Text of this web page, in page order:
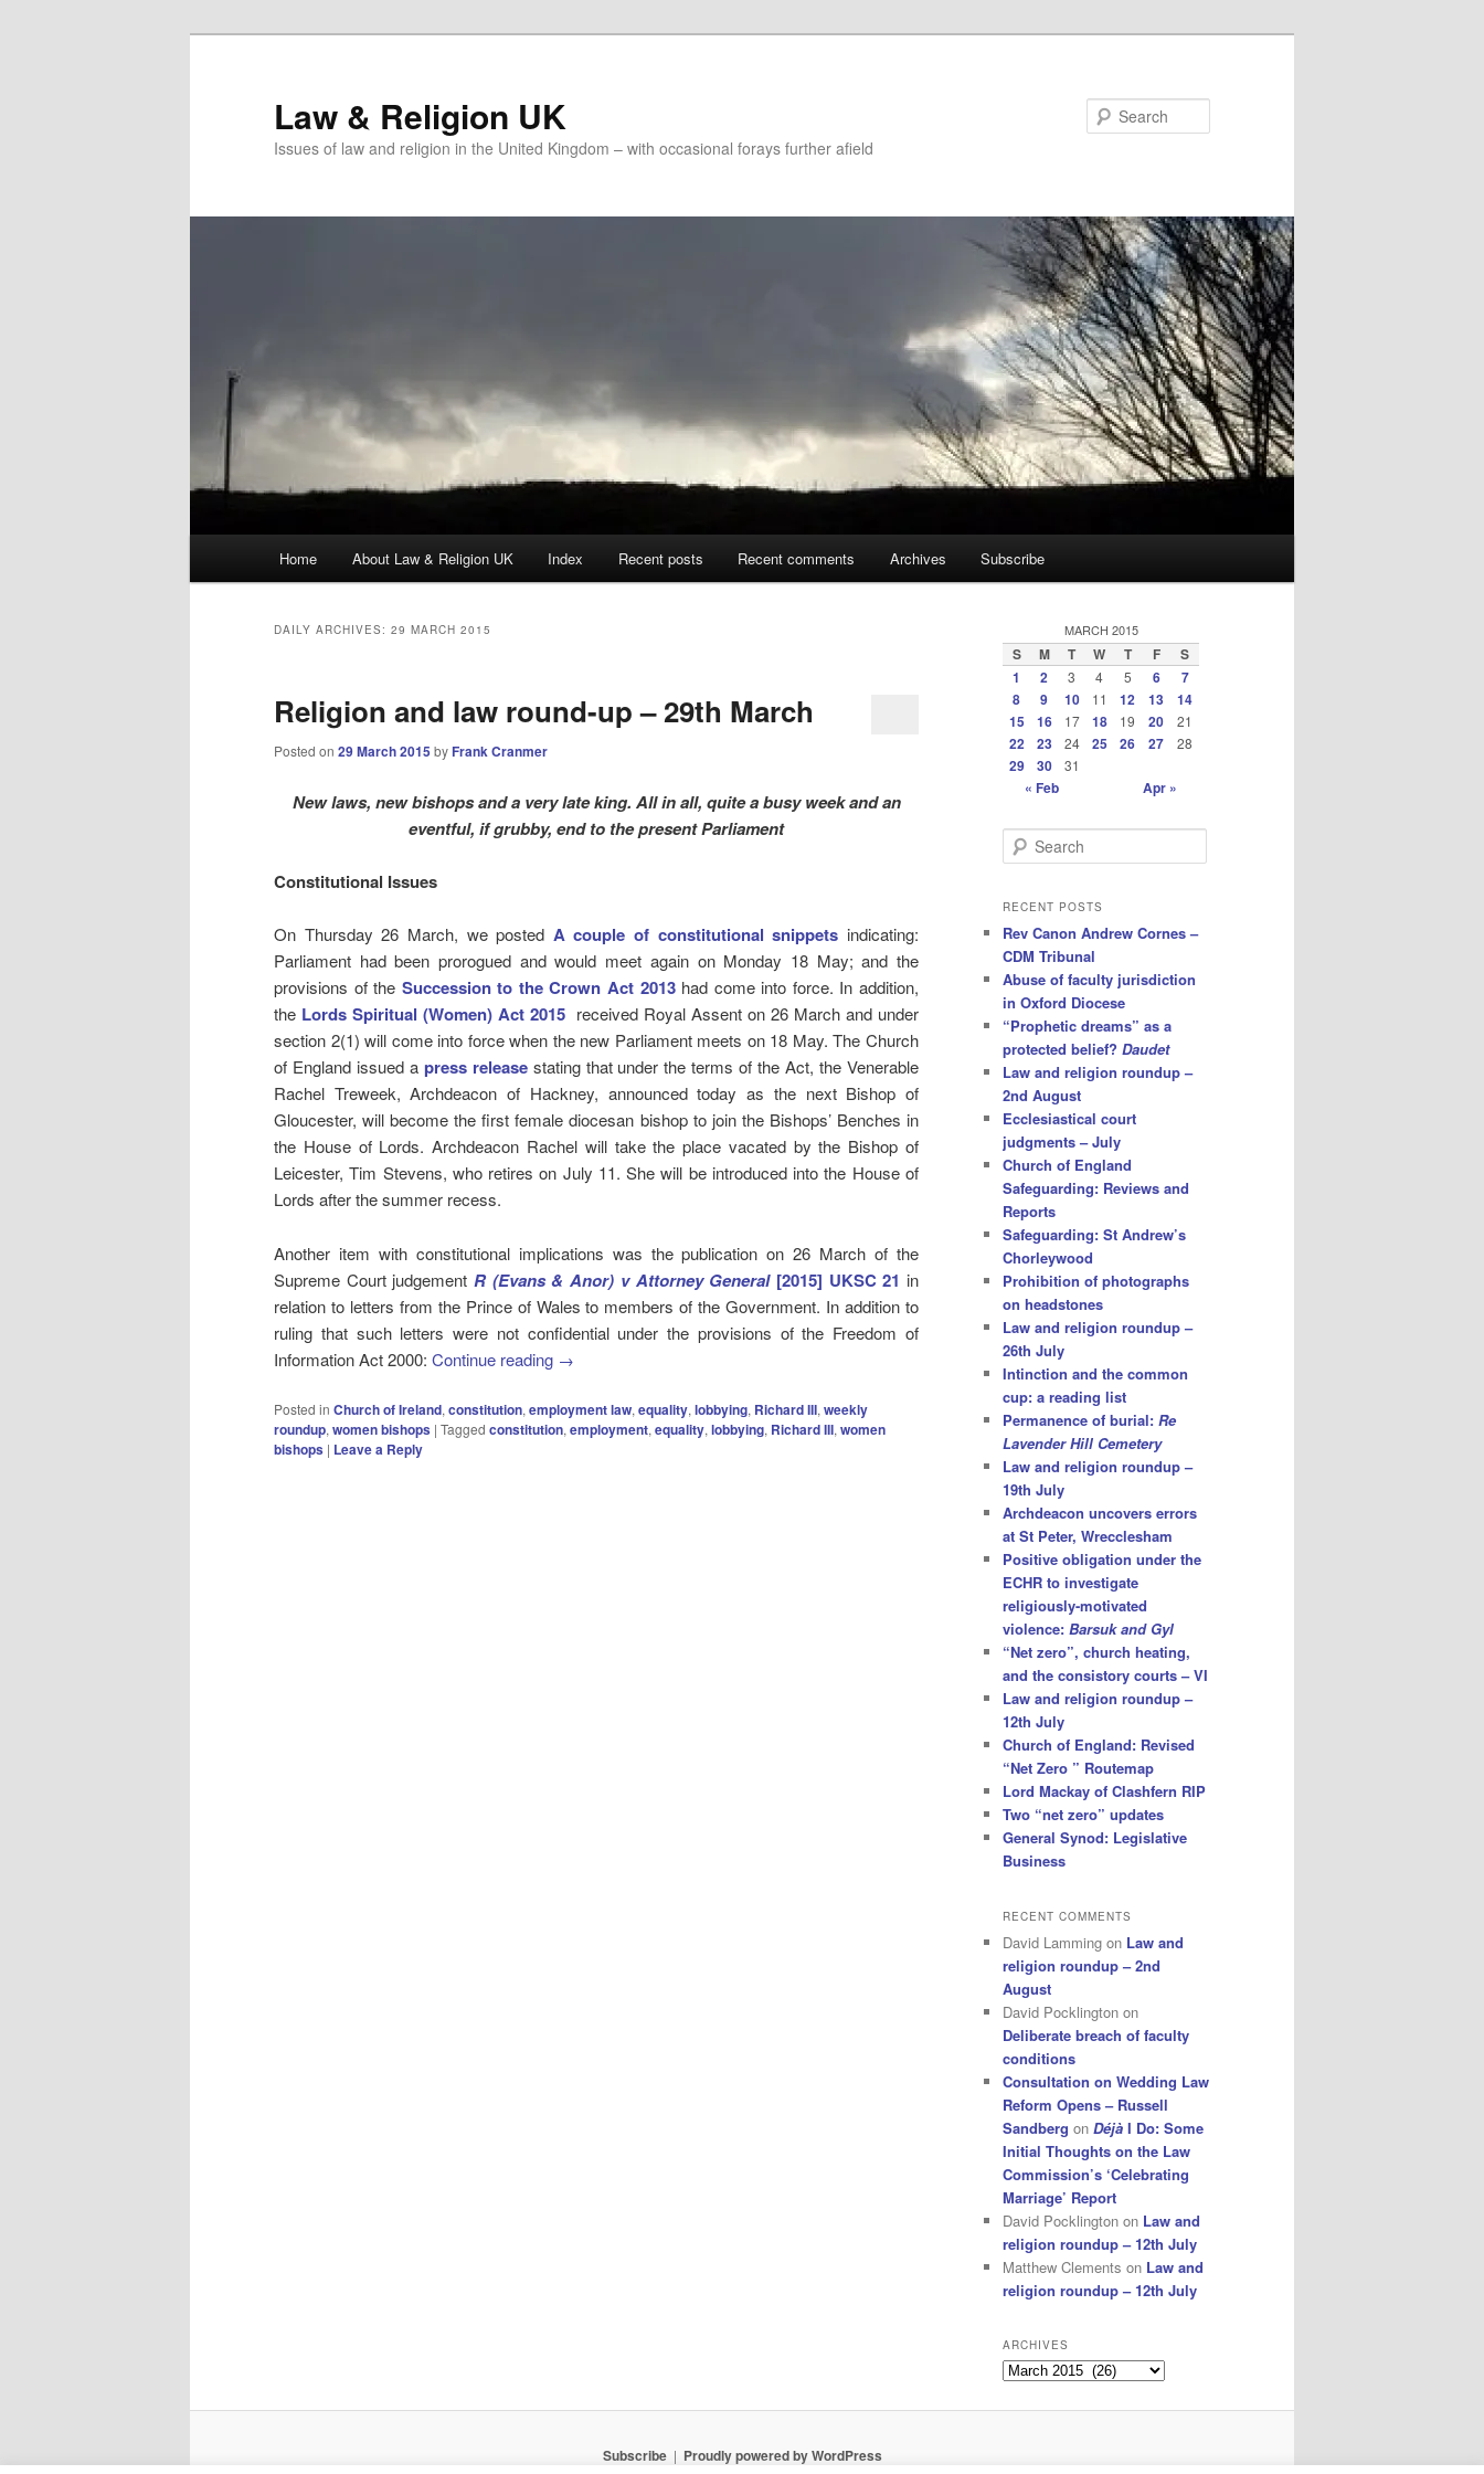
Law & Religion UK
Issues of law and religion in the United Kingdom – with occasional forays further afield
Home About Law & Religion UK Index Recent posts Recent comments Archives Subscribe
DAILY ARCHIVES: 29 MARCH 2015
Religion and law round-up – 29th March
Posted on 29 March 2015 by Frank Cranmer
New laws, new bishops and a very late king. All in all, quite a busy week and an
eventful, if grubby, end to the present Parliament
Constitutional Issues
On Thursday 26 March, we posted A couple of constitutional snippets indicating:
Parliament had been prorogued and would meet again on Monday 18 May; and the
provisions of the Succession to the Crown Act 2013had come into force. In addition,
the Lords Spiritual (Women) Act 2015 received Royal Assent on 26 March and under
section 2(1) will come into force when the new Parliament meets on 18 May. The Church
of England issued a press releasestating that under the terms of the Act, the Venerable
Rachel Treweek, Archdeacon of Hackney, announced today as the next Bishop of
Gloucester, will become the first female diocesan bishop to join the Bishops’ Benches in
the House of Lords. Archdeacon Rachel will take the place vacated by the Bishop of
Leicester, Tim Stevens, who retires on July 11. She will be introduced into the House of
Lords after the summer recess.
Another item with constitutional implications was the publication on 26 March of the
Supreme Court judgement R(Evans & Anor) v Attorney General[2015] UKSC 21 in
relation to letters from the Prince of Wales to members of the Government. In addition to
ruling that such letters were not confidential under the provisions of the Freedom of
Information Act 2000: Continue reading →
Posted in Church of Ireland, constitution, employment law, equality, lobbying, Richard III, weekly
roundup, women bishops | Tagged constitution, employment, equality, lobbying, Richard III, women
bishops | Leave a Reply
MARCH 2015
S M T W T F
S
1
2 3 4 5 6
7
8
9 10 11 12 13
14
15
16 17 18 19 20 21
22 23 24 25 26 27 28
29 30 31
« Feb Apr »
e
r
h
RECENT POSTS
Rev Canon Andrew Cornes –
CDM Tribunal
Abuse of faculty jurisdiction
in Oxford Diocese
“Prophetic dreams” as a
protected belief? Daudet
Law and religion roundup –
2nd August
Ecclesiastical court
judgments – July
Church of England
Safeguarding: Reviews and
Reports
Safeguarding: St Andrew’s
Chorleywood
Prohibition of photographs
on headstones
Law and religion roundup –
26th July
Intinction and the common
cup: a reading list
Permanence of burial: Re
Lavender Hill Cemetery
Law and religion roundup –
19th July
Archdeacon uncovers errors
at St Peter, Wrecclesham
Positive obligation under the
ECHR to investigate
religiously-motivated
violence: Barsuk and Gyl
“Net zero”, church heating,
and the consistory courts – VI
Law and religion roundup –
12th July
Church of England: Revised
“Net Zero ” Routemap
Lord Mackay of Clashfern RIP
Two “net zero” updates
General Synod: Legislative
Business
RECENT COMMENTS
David Lamming on Law and
religion roundup – 2nd
August
David Pocklington on
Deliberate breach of faculty
conditions
Consultation on Wedding Law
Reform Opens – Russell
Sandberg on Déjà I Do: Some
Initial Thoughts on the Law
Commission’s ‘Celebrating
Marriage’ Report
David Pocklington on Law and
religion roundup – 12th July
Matthew Clements on Law and
religion roundup – 12th July
ARCHIVES
Archives
Subscribe Proudly powered by WordPress